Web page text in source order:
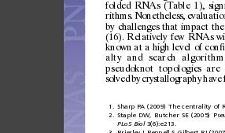
folded RNAs (Table 1),
rithms. Nonetheless,
by chall enges that impact the
(16). Relatively few RNAs
known at a high level of conﬁ
alty and search algorithm
pseudoknot topologies are
solvedbycrystallographyhave
1. Sharp PA (2009) The centrality of
2. Staple DW, Butcher SE (2005)
PLoS Biol 3(6):e213.